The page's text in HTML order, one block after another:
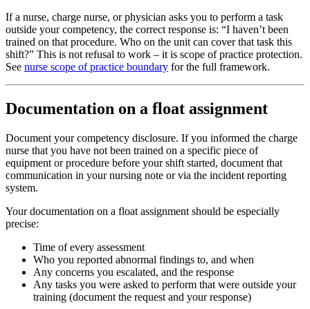
If a nurse, charge nurse, or physician asks you to perform a task
outside your competency, the correct response is: “I haven’t been
trained on that procedure. Who on the unit can cover that task this
shift?” This is not refusal to work – it is scope of practice protection.
See nurse scope of practice boundary for the full framework.
Documentation on a float assignment
Document your competency disclosure. If you informed the charge
nurse that you have not been trained on a specific piece of
equipment or procedure before your shift started, document that
communication in your nursing note or via the incident reporting
system.
Your documentation on a float assignment should be especially
precise:
Time of every assessment
Who you reported abnormal findings to, and when
Any concerns you escalated, and the response
Any tasks you were asked to perform that were outside your
training (document the request and your response)